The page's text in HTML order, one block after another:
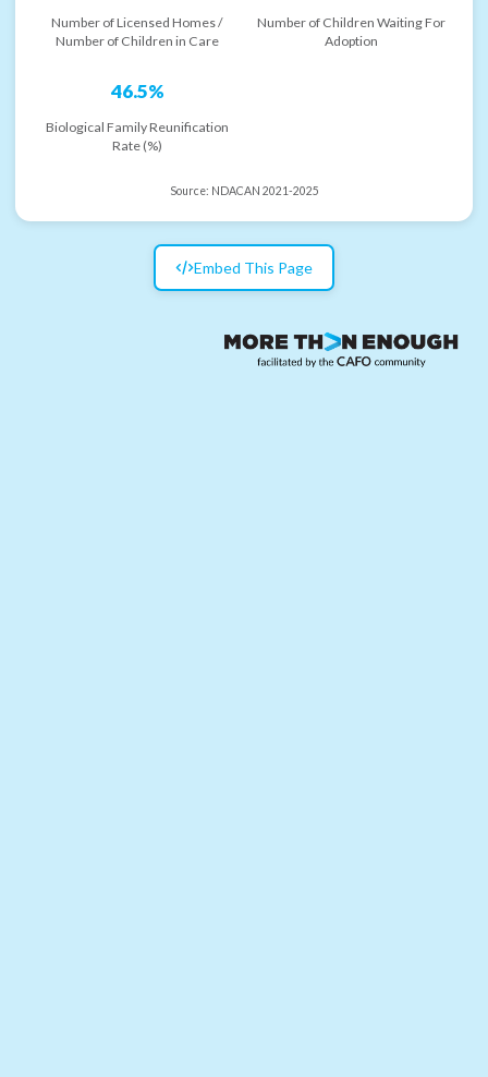
Number of Licensed Homes /
Number of Children in Care
Number of Children Waiting For
Adoption
46.5%
Biological Family Reunification
Rate (%)
Source: NDACAN 2021-2025
Embed This Page